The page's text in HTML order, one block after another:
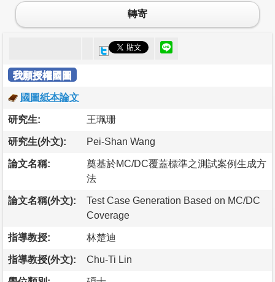
轉寄
我願授權國圖
國圖紙本論文
研究生: 王珮珊
研究生(外文): Pei-Shan Wang
論文名稱:
奠基於MC/DC覆蓋標準之測試案例生成方
法
論文名稱(外文):
Test Case Generation Based on MC/DC
Coverage
指導教授: 林楚迪
指導教授(外文): Chu-Ti Lin